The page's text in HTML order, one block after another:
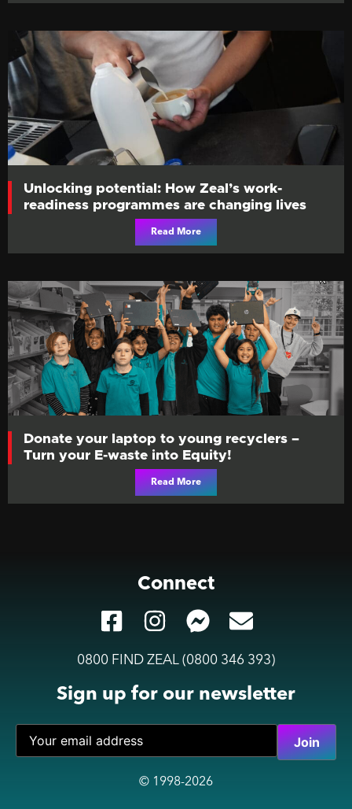
Unlocking potential: How Zeal’s work-
readiness programmes are changing lives
Read More
Donate your laptop to young recyclers –
Turn your E-waste into Equity!
Read More
Connect
0800 FIND ZEAL (0800 346 393)
Sign up for our newsletter
© 1998-2026